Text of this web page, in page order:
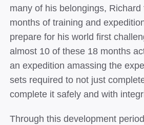
many of his belongings,
months of training and
prepare for his world first
almost 10 of these 18 months
an expedition amassing the
sets required to not just
complete it safely and with
Through this development